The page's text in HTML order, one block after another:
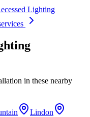
Lighting
in these nearby
Lindon